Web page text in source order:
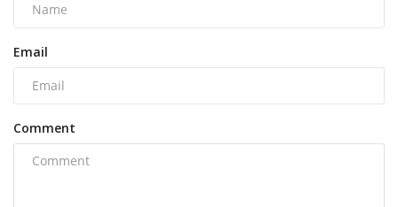
Email
Comment